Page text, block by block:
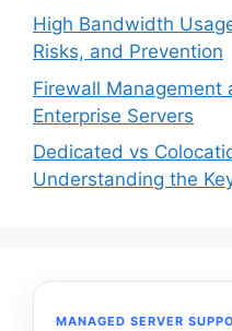
High Bandwidth
Risks, and Prevention
Firewall
Enterprise Servers
Dedicated vs
Understanding the
MANAGED SERVER